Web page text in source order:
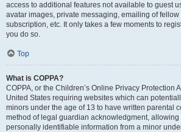
access to additional features not available to guest
avatar images, private messaging, emailing of
subscription, etc. It only takes a few moments to
you do so.
Top
What is COPPA?
COPPA, or the Children’s Online Privacy Protection
United States requiring websites which can
minors under the age of 13 to have written parental
method of legal guardian acknowledgment, allowing
personally identifiable information from a minor